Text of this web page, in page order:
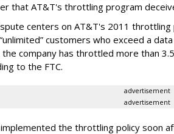
that AT&T's throttling program
centers on AT&T's 2011 throttling
customers who exceed a
the company has throttled more than
to the FTC.
advertisement
advertisement
the throttling policy soon